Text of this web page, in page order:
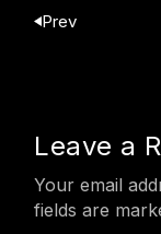
Prev
Leave a
Your email
fields are